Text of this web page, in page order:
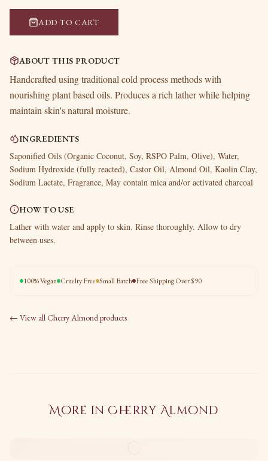
ADD TO CART
ABOUT THIS PRODUCT
Handcrafted using traditional cold process methods with
nourishing plant based oils. Produces a rich lather while helping
maintain skin's natural moisture.
INGREDIENTS
Saponified Oils (Organic Coconut, Soy, RSPO Palm, Olive), Water,
Sodium Hydroxide (fully reacted), Castor Oil, Almond Oil, Kaolin Clay,
Sodium Lactate, Fragrance, May contain mica and/or activated charcoal
HOW TO USE
Lather with water and apply to skin. Rinse thoroughly. Allow to dry
between uses.
100% Vegan Cruelty Free Small Batch Free Shipping Over $90
← View allCherry Almondproducts
More in Cherry Almond